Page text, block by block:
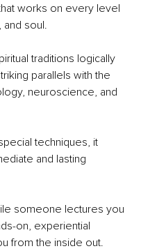
works on every level
and soul.
traditions logically
parallels with the
neuroscience, and
techniques, it
and lasting
someone lectures you
on, experiential
from the inside out.